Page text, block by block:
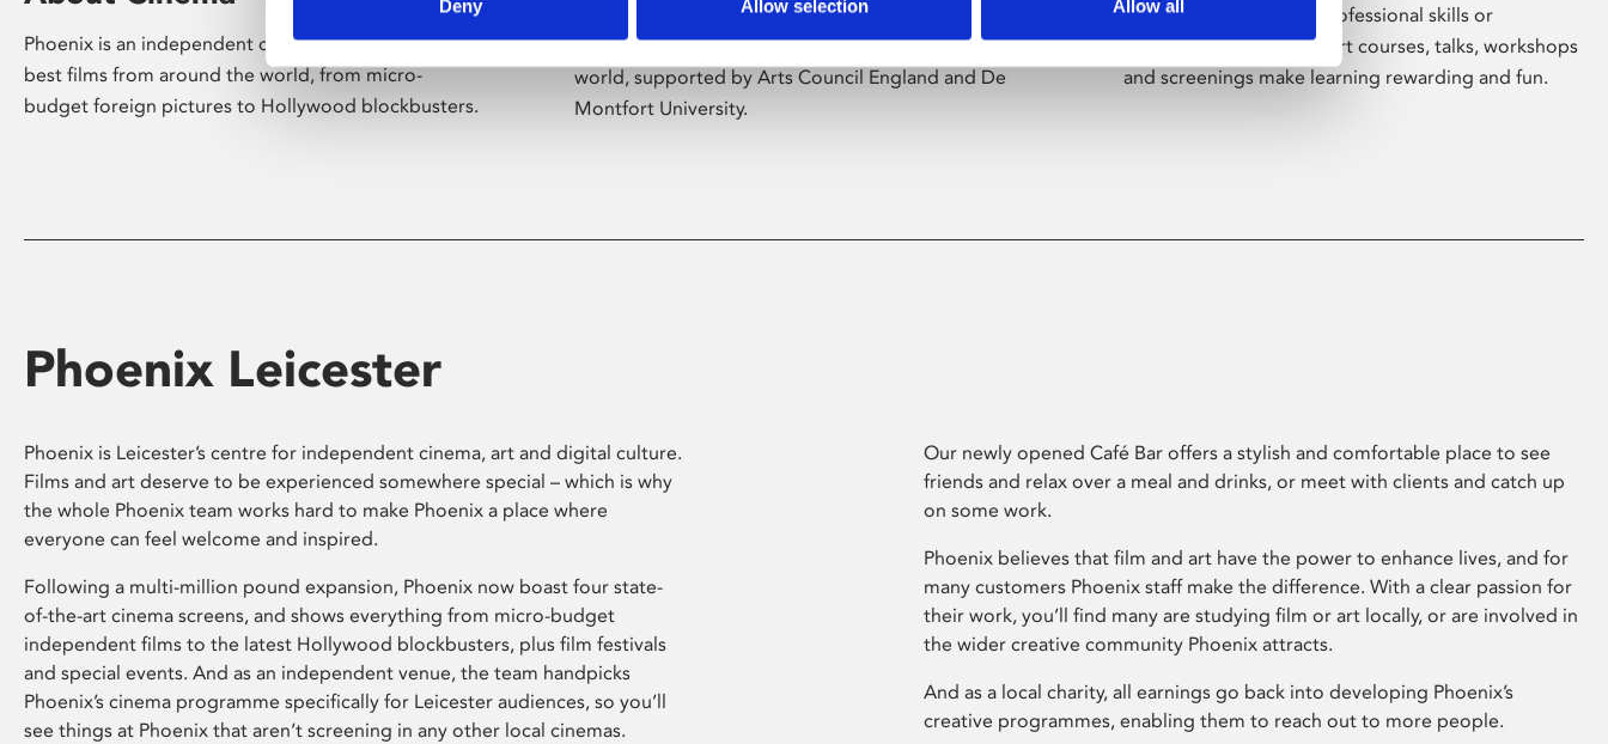
Deny Allow selection Allow all
Phoenix is an independent cinema screening the
best films from around the world, from micro-
budget foreign pictures to Hollywood blockbusters.
Phoenix’s art and digital culture programme
presents free exhibitions by artists from across the
world, supported by Arts Council England and De
Montfort University.
Whether for pleasure, professional skills or
education, Phoenix's short courses, talks, workshops
and screenings make learning rewarding and fun.
Phoenix Leicester
Phoenix is Leicester’s centre for independent cinema, art and digital culture.
Films and art deserve to be experienced somewhere special – which is why
the whole Phoenix team works hard to make Phoenix a place where
everyone can feel welcome and inspired.
Following a multi-million pound expansion, Phoenix now boast four state-
of-the-art cinema screens, and shows everything from micro-budget
independent films to the latest Hollywood blockbusters, plus film festivals
and special events. And as an independent venue, the team handpicks
Phoenix’s cinema programme specifically for Leicester audiences, so you’ll
see things at Phoenix that aren’t screening in any other local cinemas.
Our newly opened Café Bar offers a stylish and comfortable place to see
friends and relax over a meal and drinks, or meet with clients and catch up
on some work.
Phoenix believes that film and art have the power to enhance lives, and for
many customers Phoenix staff make the difference. With a clear passion for
their work, you’ll find many are studying film or art locally, or are involved in
the wider creative community Phoenix attracts.
And as a local charity, all earnings go back into developing Phoenix’s
creative programmes, enabling them to reach out to more people.